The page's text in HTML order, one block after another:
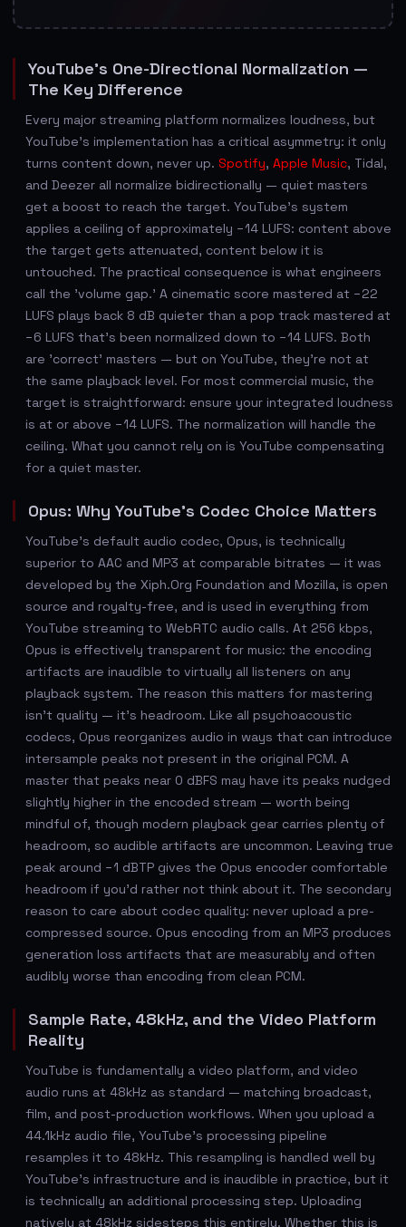
YouTube's One-Directional Normalization —
The Key Difference
Every major streaming platform normalizes loudness, but
YouTube's implementation has a critical asymmetry: it only
turns content down, never up. Spotify, Apple Music, Tidal,
and Deezer all normalize bidirectionally — quiet masters
get a boost to reach the target. YouTube's system
applies a ceiling of approximately −14 LUFS: content above
the target gets attenuated, content below it is
untouched. The practical consequence is what engineers
call the 'volume gap.' A cinematic score mastered at −22
LUFS plays back 8 dB quieter than a pop track mastered at
−6 LUFS that's been normalized down to −14 LUFS. Both
are 'correct' masters — but on YouTube, they're not at
the same playback level. For most commercial music, the
target is straightforward: ensure your integrated loudness
is at or above −14 LUFS. The normalization will handle the
ceiling. What you cannot rely on is YouTube compensating
for a quiet master.
Opus: Why YouTube's Codec Choice Matters
YouTube's default audio codec, Opus, is technically
superior to AAC and MP3 at comparable bitrates — it was
developed by the Xiph.Org Foundation and Mozilla, is open
source and royalty-free, and is used in everything from
YouTube streaming to WebRTC audio calls. At 256 kbps,
Opus is effectively transparent for music: the encoding
artifacts are inaudible to virtually all listeners on any
playback system. The reason this matters for mastering
isn't quality — it's headroom. Like all psychoacoustic
codecs, Opus reorganizes audio in ways that can introduce
intersample peaks not present in the original PCM. A
master that peaks near 0 dBFS may have its peaks nudged
slightly higher in the encoded stream — worth being
mindful of, though modern playback gear carries plenty of
headroom, so audible artifacts are uncommon. Leaving true
peak around −1 dBTP gives the Opus encoder comfortable
headroom if you'd rather not think about it. The secondary
reason to care about codec quality: never upload a pre-
compressed source. Opus encoding from an MP3 produces
generation loss artifacts that are measurably and often
audibly worse than encoding from clean PCM.
Sample Rate, 48kHz, and the Video Platform
Reality
YouTube is fundamentally a video platform, and video
audio runs at 48kHz as standard — matching broadcast,
film, and post-production workflows. When you upload a
44.1kHz audio file, YouTube's processing pipeline
resamples it to 48kHz. This resampling is handled well by
YouTube's infrastructure and is inaudible in practice, but it
is technically an additional processing step. Uploading
natively at 48kHz sidesteps this entirely. Whether this is